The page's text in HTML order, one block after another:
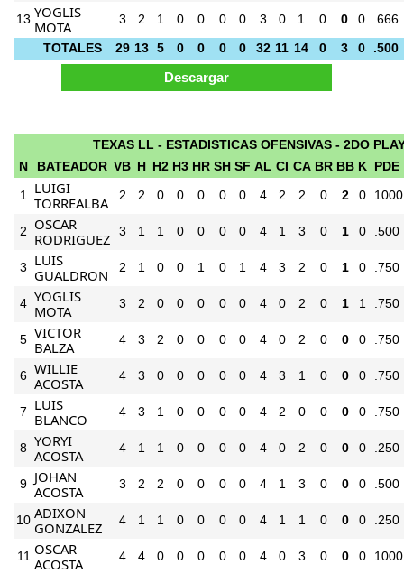
13 YOGLIS
MOTA
3 2 1 0 0 0 0 3 0 1 0 0 0 .666
TOTALES 29 13 5 0 0 0 0 32 11 14 0 3 0 .500
TEXAS LL - ESTADISTICAS OFENSIVAS - 2DO
N
BATEADOR VB H H2 H3 HR SH SF AL CI CA BR BB K PDE
1
LUIGI
TORREALBA
2 2 0 0 0 0 0 4 2 2 0 2 0 .1000
2
OSCAR
RODRIGUEZ
3 1 1 0 0 0 0 4 1 3 0 1 0 .500
3
LUIS
GUALDRON
2 1 0 0 1 0 1 4 3 2 0 1 0 .750
4 YOGLIS
MOTA
3 2 0 0 0 0 0 4 0 2 0 1 1 .750
5 VICTOR
BALZA
4 3 2 0 0 0 0 4 0 2 0 0 0 .750
6 WILLIE
ACOSTA
4 3 0 0 0 0 0 4 3 1 0 0 0 .750
7
LUIS
BLANCO
4 3 1 0 0 0 0 4 2 0 0 0 0 .750
8 YORYI
ACOSTA
4 1 1 0 0 0 0 4 0 2 0 0 0 .250
9 JOHAN
ACOSTA
3 2 2 0 0 0 0 4 1 3 0 0 0 .500
10 ADIXON
GONZALEZ
4 1 1 0 0 0 0 4 1 1 0 0 0 .250
11 OSCAR
ACOSTA
4 4 0 0 0 0 0 4 0 3 0 0 0 .1000